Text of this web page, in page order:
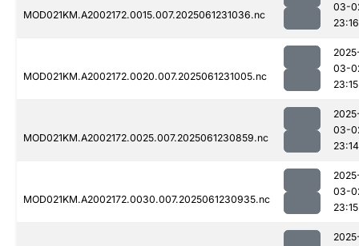
MOD021KM.A2002172.0015.007.2025061231036.nc
03-
23:16
MOD021KM.A2002172.0020.007.2025061231005.nc
03-
23:15
MOD021KM.A2002172.0025.007.2025061230859.nc
03-
23:14
MOD021KM.A2002172.0030.007.2025061230935.nc
03-
23:15